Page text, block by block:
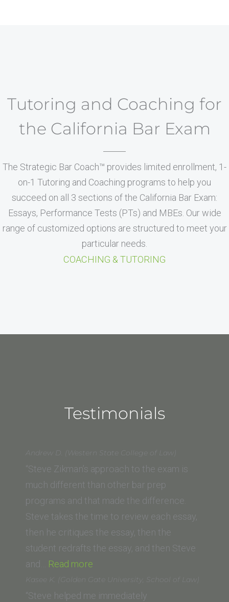
Tutoring and Coaching for
the California Bar Exam
The Strategic Bar Coach™ provides limited enrollment, 1-
on-1 Tutoring and Coaching programs to help you
succeed on all 3 sections of the California Bar Exam:
Essays, Performance Tests (PTs) and MBEs. Our wide
range of customized options are structured to meet your
particular needs.
COACHING & TUTORING
Testimonials
Andrew D. (Western State College of Law)
“Steve Zikman’s approach to the exam is
much different than other bar prep
programs and that made the difference.
Steve takes the time to review each essay,
then he critiques the essay, then the
student redrafts the essay, and then Steve
and… Read more
D.
(Western
Kasee K. (Golden Gate University, School of Law)
“Steve helped me immediately